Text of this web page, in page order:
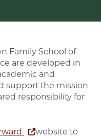
Family School of
are developed in
and
support the mission
responsibility for
website to